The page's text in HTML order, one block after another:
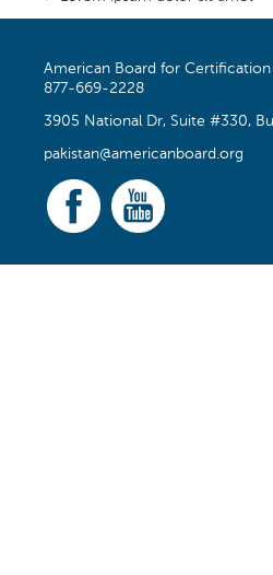
American Board for
877-669-2228
3905 National Dr, Suite #330,
pakistan@americanboard.org